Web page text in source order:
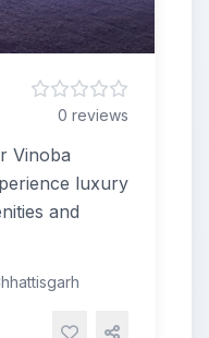
0 reviews
Vinoba
luxury
and